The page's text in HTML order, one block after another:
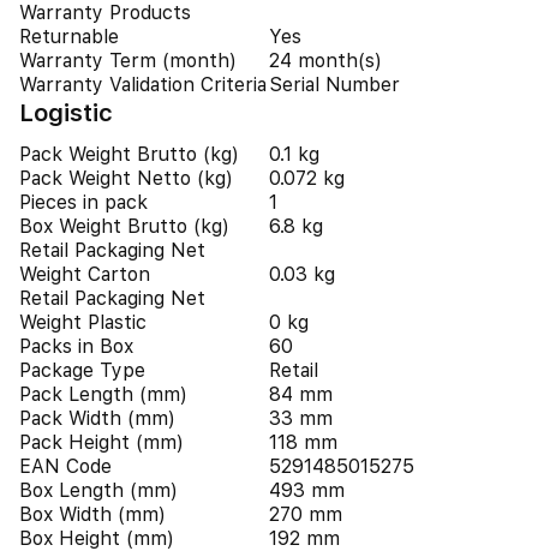
Warranty Products
Returnable
Yes
Warranty Term (month)
24 month(s)
Warranty Validation Criteria Serial Number
Logistic
Pack Weight Brutto (kg)
0.1 kg
Pack Weight Netto (kg)
0.072 kg
Pieces in pack
1
Box Weight Brutto (kg)
6.8 kg
Retail Packaging Net
Weight Carton
0.03 kg
Retail Packaging Net
Weight Plastic
0 kg
Packs in Box
60
Package Type
Retail
Pack Length (mm)
84 mm
Pack Width (mm)
33 mm
Pack Height (mm)
118 mm
EAN Code
5291485015275
Box Length (mm)
493 mm
Box Width (mm)
270 mm
Box Height (mm)
192 mm